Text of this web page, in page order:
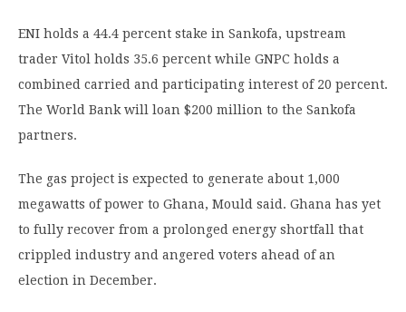
ENI holds a 44.4 percent stake in Sankofa, upstream
trader Vitol holds 35.6 percent while GNPC holds a
combined carried and participating interest of 20 percent.
The World Bank will loan $200 million to the Sankofa
partners.
The gas project is expected to generate about 1,000
megawatts of power to Ghana, Mould said. Ghana has yet
to fully recover from a prolonged energy shortfall that
crippled industry and angered voters ahead of an
election in December.